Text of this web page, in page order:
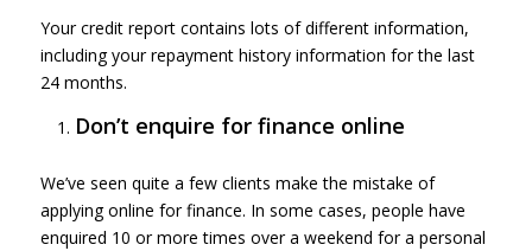
Your credit report contains lots of different information,
including your repayment history information for the last
24 months.
Don’t enquire for finance online
We’ve seen quite a few clients make the mistake of
applying online for finance. In some cases, people have
enquired 10 or more times over a weekend for a personal